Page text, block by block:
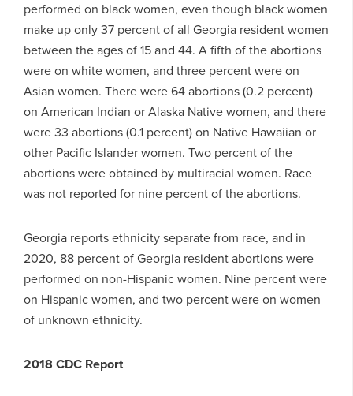
performed on black women, even though black women
make up only 37 percent of all Georgia resident women
between the ages of 15 and 44. A fifth of the abortions
were on white women, and three percent were on
Asian women. There were 64 abortions (0.2 percent)
on American Indian or Alaska Native women, and there
were 33 abortions (0.1 percent) on Native Hawaiian or
other Pacific Islander women. Two percent of the
abortions were obtained by multiracial women. Race
was not reported for nine percent of the abortions.
Georgia reports ethnicity separate from race, and in
2020, 88 percent of Georgia resident abortions were
performed on non-Hispanic women. Nine percent were
on Hispanic women, and two percent were on women
of unknown ethnicity.
2018 CDC Report